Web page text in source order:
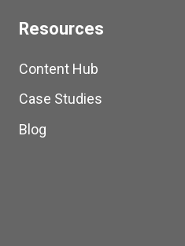
Resources
Content Hub
Case Studies
Blog